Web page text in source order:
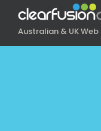
Australian & UK